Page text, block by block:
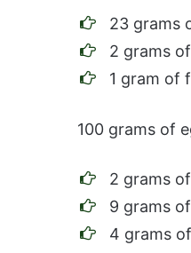
23 grams
2 grams
1 gram of
100 grams of
2 grams
9 grams
4 grams